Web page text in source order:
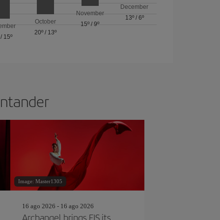
15º
October
20º / 13º
November
15º /9º
December
13º/ 6º
Image: Master1305
16 ago 2026 - 16 ago 2026
Archangel brings FIS its